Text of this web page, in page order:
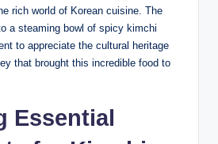
rich world of Korean cuisine. The
a steaming bowl of spicy kimchi
to appreciate the cultural heritage
that brought this incredible food to
Essential